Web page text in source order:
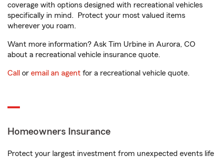
coverage with options designed with recreational vehicles
specifically in mind. Protect your most valued items
wherever you roam.
Want more information? Ask Tim Urbine in Aurora, CO
about a recreational vehicle insurance quote.
Call or email an agent for a recreational vehicle quote.
Homeowners Insurance
Protect your largest investment from unexpected events life